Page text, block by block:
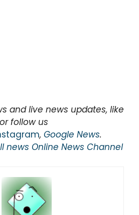
and live news updates, like
or follow us
, Google News.
news Online News Channel